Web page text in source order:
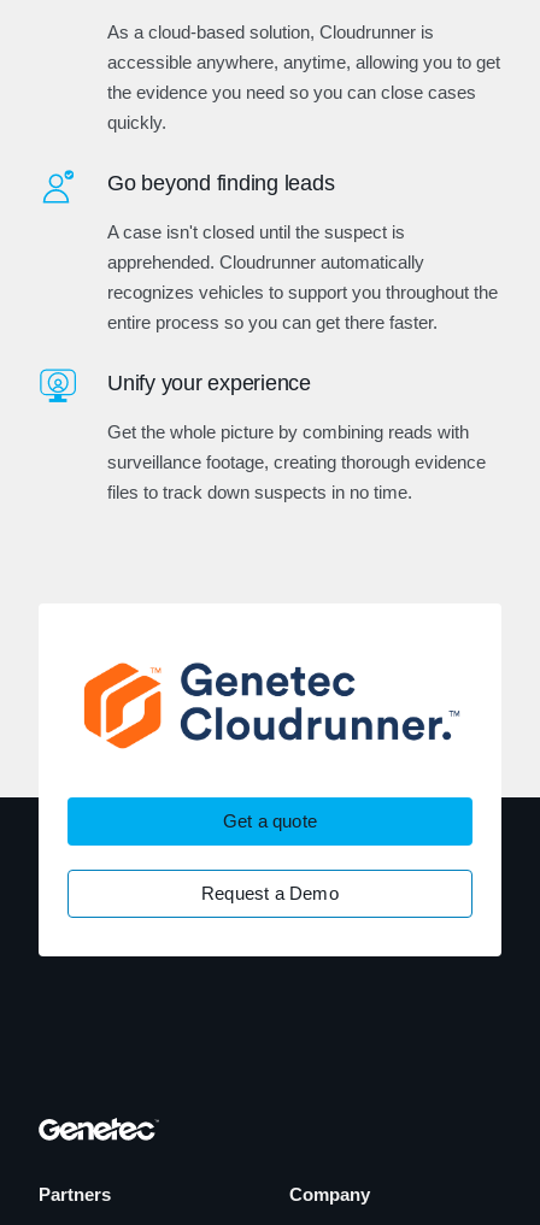
As a cloud-based solution, Cloudrunner is
accessible anywhere, anytime, allowing you to get
the evidence you need so you can close cases
quickly.
Go beyond finding leads
A case isn't closed until the suspect is
apprehended. Cloudrunner automatically
recognizes vehicles to support you throughout the
entire process so you can get there faster.
Unify your experience
Get the whole picture by combining reads with
surveillance footage, creating thorough evidence
files to track down suspects in no time.
Get a quote
Request a Demo
Partners Company